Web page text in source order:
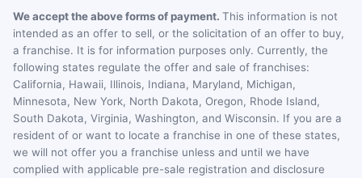
We accept the above forms of payment. This information is not
intended as an offer to sell, or the solicitation of an offer to buy,
a franchise. It is for information purposes only. Currently, the
following states regulate the offer and sale of franchises:
California, Hawaii, Illinois, Indiana, Maryland, Michigan,
Minnesota, New York, North Dakota, Oregon, Rhode Island,
South Dakota, Virginia, Washington, and Wisconsin. If you are a
resident of or want to locate a franchise in one of these states,
we will not offer you a franchise unless and until we have
complied with applicable pre-sale registration and disclosure